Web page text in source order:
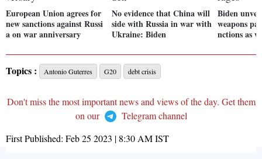
European Union agrees for
new sanctions against Russi
a on war anniversary
No evidence that China will
side with Russia in war with
Ukraine: Biden
Biden
weapons
nctions as
Topics : Antonio Guterres G20 debt crisis
Don't miss the most important news and views of the day. Get them
on our
Telegram channel
First Published: Feb 25 2023 | 8:30 AMIST